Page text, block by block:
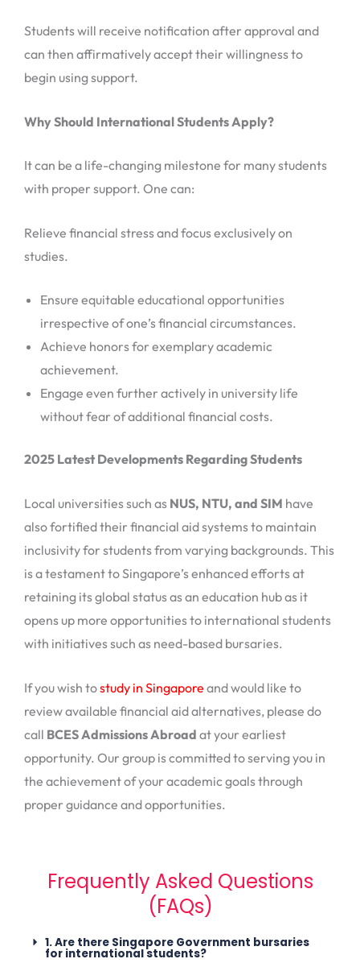
Students will receive notification after approval and
can then affirmatively accept their willingness to
begin using support.
Why Should International Students Apply?
It can be a life-changing milestone for many students
with proper support. One can:
Relieve financial stress and focus exclusively on
studies.
Ensure equitable educational opportunities
irrespective of one’s financial circumstances.
Achieve honors for exemplary academic
achievement.
Engage even further actively in university life
without fear of additional financial costs.
2025 Latest Developments Regarding Students
Local universities such as NUS, NTU, and SIM have
also fortified their financial aid systems to maintain
inclusivity for students from varying backgrounds. This
is a testament to Singapore’s enhanced efforts at
retaining its global status as an education hub as it
opens up more opportunities to international students
with initiatives such as need-based bursaries.
If you wish tostudy in Singapore and would like to
review available financial aid alternatives, please do
call BCES Admissions Abroad at your earliest
opportunity. Our group is committed to serving you in
the achievement of your academic goals through
proper guidance and opportunities.
Frequently Asked Questions
(FAQs)
1. Are there Singapore Government bursaries
for international students?